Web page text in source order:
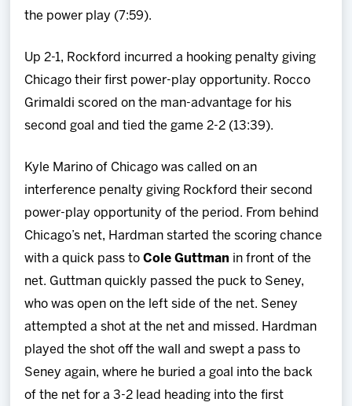
the power play (7:59).
Up 2-1, Rockford incurred a hooking penalty giving
Chicago their first power-play opportunity. Rocco
Grimaldi scored on the man-advantage for his
second goal and tied the game 2-2 (13:39).
Kyle Marino of Chicago was called on an
interference penalty giving Rockford their second
power-play opportunity of the period. From behind
Chicago’s net, Hardman started the scoring chance
with a quick pass toCole Guttman in front of the
net. Guttman quickly passed the puck to Seney,
who was open on the left side of the net. Seney
attempted a shot at the net and missed. Hardman
played the shot off the wall and swept a pass to
Seney again, where he buried a goal into the back
of the net for a 3-2 lead heading into the first